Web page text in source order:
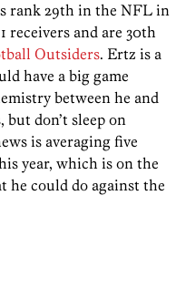
rank 29th in the NFL in
receivers and are 30th
Outsiders. Ertz is a
have a big game
between he and
but don’t sleep on
is averaging five
year, which is on the
he could do against the